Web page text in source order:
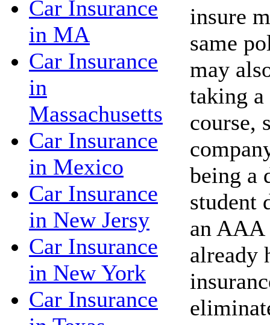
Car Insurance
in MA
Car Insurance
in
Massachusetts
Car Insurance
in Mexico
Car Insurance
in New Jersy
Car Insurance
in New York
Car Insurance
insure
same
may
taking
course,
being a
student
an AAA
already